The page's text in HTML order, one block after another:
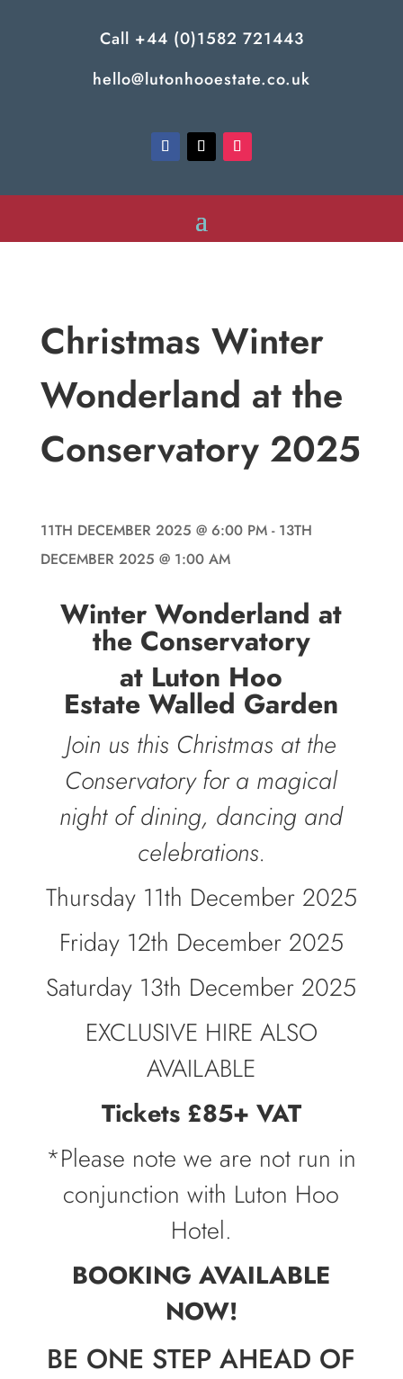
Call +44 (0)1582 721443
hello@lutonhooestate.co.uk
Christmas Winter
Wonderland at the
Conservatory 2025
11TH DECEMBER 2025 @ 6:00 PM- 13TH
DECEMBER 2025 @ 1:00 AM
Winter Wonderland at
the Conservatory
at Luton Hoo
Estate Walled Garden
Join us this Christmas at the
Conservatory for a magical
night of dining, dancing and
celebrations.
Thursday 11th December 2025
Friday 12th December 2025
Saturday 13th December 2025
EXCLUSIVE HIRE ALSO
AVAILABLE
Tickets £85+ VAT
*Please note we are not run in
conjunction with Luton Hoo
Hotel.
BOOKING AVAILABLE
NOW!
BE ONE STEP AHEAD OF